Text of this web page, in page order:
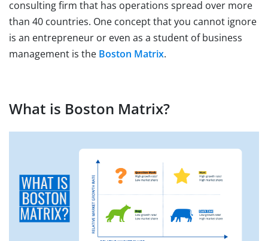
consulting firm that has operations spread over more
than 40 countries. One concept that you cannot ignore
is an entrepreneur or even as a student of business
management is the Boston Matrix.
What is Boston Matrix?